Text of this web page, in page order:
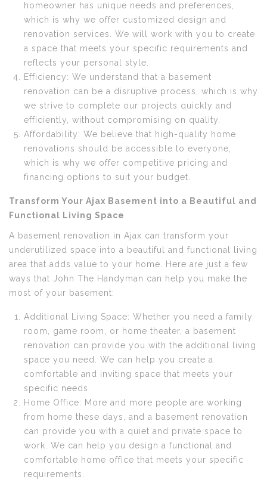
homeowner has unique needs and preferences,
which is why we offer customized design and
renovation services. We will work with you to create
a space that meets your specific requirements and
reflects your personal style.
Efficiency: We understand that a basement
renovation can be a disruptive process, which is why
we strive to complete our projects quickly and
efficiently, without compromising on quality.
Affordability: We believe that high-quality home
renovations should be accessible to everyone,
which is why we offer competitive pricing and
financing options to suit your budget.
Transform Your Ajax Basement into a Beautiful and
Functional Living Space
A basement renovation in Ajax can transform your
underutilized space into a beautiful and functional living
area that adds value to your home. Here are just a few
ways that John The Handyman can help you make the
most of your basement:
Additional Living Space: Whether you need a family
room, game room, or home theater, a basement
renovation can provide you with the additional living
space you need. We can help you create a
comfortable and inviting space that meets your
specific needs.
Home Office: More and more people are working
from home these days, and a basement renovation
can provide you with a quiet and private space to
work. We can help you design a functional and
comfortable home office that meets your specific
requirements.